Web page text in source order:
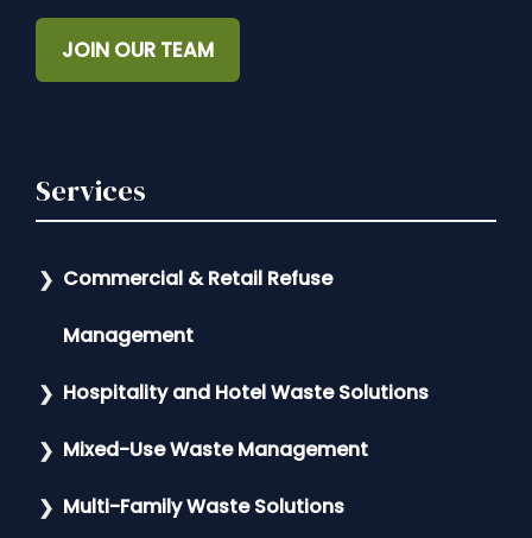
JOIN OUR TEAM
Services
Commercial & Retail Refuse
Management
Hospitality and Hotel Waste Solutions
Mixed-Use Waste Management
Multi-Family Waste Solutions